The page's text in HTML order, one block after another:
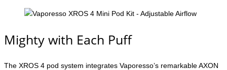
Mighty with Each Puff
The XROS 4 pod system integrates Vaporesso’s remarkable AXON